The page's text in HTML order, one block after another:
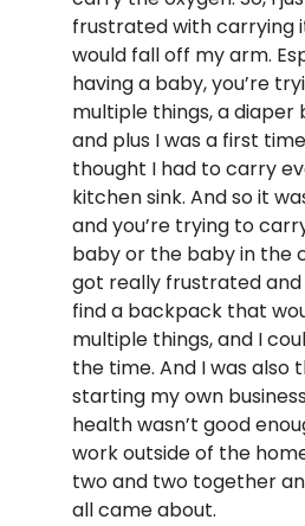
frustrated with carrying
would fall off my arm.
having a baby, you’re
multiple things, a diaper
and plus I was a first
thought I had to carry
kitchen sink. And so it
and you’re trying to
baby or the baby in the
got really frustrated
find a backpack that
multiple things, and I
the time. And I was also
starting my own
health wasn’t good
work outside of the
two and two together
all came about.